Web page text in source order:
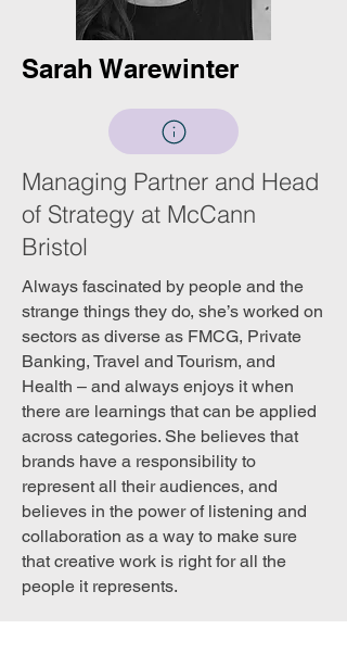
Sarah Warewinter
Managing Partner and Head
of Strategy at McCann
Bristol
Always fascinated by people and the
strange things they do, she’s worked on
sectors as diverse as FMCG, Private
Banking, Travel and Tourism, and
Health – and always enjoys it when
there are learnings that can be applied
across categories. She believes that
brands have a responsibility to
represent all their audiences, and
believes in the power of listening and
collaboration as a way to make sure
that creative work is right for all the
people it represents.